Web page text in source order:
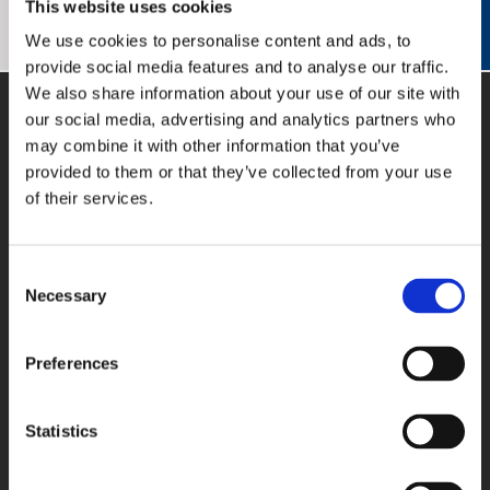
This website uses cookies
We use cookies to personalise content and ads, to
provide social media features and to analyse our traffic.
We also share information about your use of our site with
our social media, advertising and analytics partners who
may combine it with other information that you’ve
provided to them or that they’ve collected from your use
of their services.
Selection
Necessary
Preferences
Statistics
Vielen Dank!